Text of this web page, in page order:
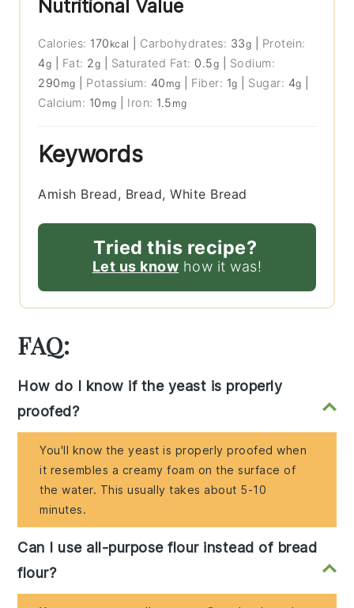
Nutritional Value
Calories: 170 kcal Carbohydrates: 33g
Protein:
4g Fat: 2g Saturated Fat: 0.5g
Sodium:
290 mg Potassium: 40 mg Fiber: 1g Sugar: 4g
Calcium: 10 mg Iron: 1.5 mg
Keywords
Amish Bread, Bread, White Bread
Tried this recipe?
Let us know how it was!
FAQ:
How do I know if the yeast is properly
proofed?
You'll know the yeast is properly proofed when
it resembles a creamy foam on the surface of
the water. This usually takes about 5-10
minutes.
Can I use all-purpose flour instead of bread
flour?